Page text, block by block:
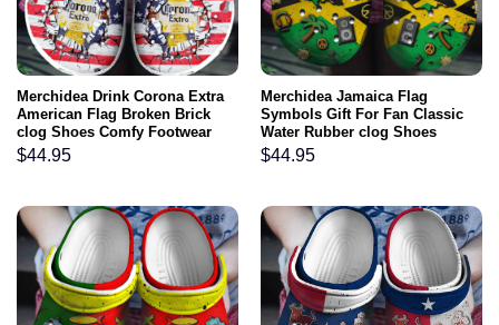
Merchidea Drink Corona Extra
American Flag Broken Brick
clog Shoes Comfy Footwear
$44.95
Merchidea Jamaica Flag
Symbols Gift For Fan Classic
Water Rubber clog Shoes
Comfy Footwear
$44.95